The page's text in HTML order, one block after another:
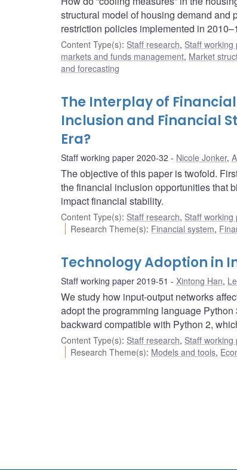
structural model of housing demand and
restriction policies implemented in
Content Type(s): Staff research, Staff working
markets and funds management, Market
and forecasting
The Interplay of
Inclusion and Financial
Era?
Staff working paper 2020-32 Nicole Jonker,
The objective of this paper is twofold.
the financial inclusion opportunities that
impact financial stability.
Content Type(s): Staff research, Staff working
Research Theme(s): Financial system,
Technology Adoption in
Staff working paper 2019-51 Xintong Han,
We study how input-output networks
adopt the programming language
backward compatible with Python 2,
Content Type(s): Staff research, Staff working
Research Theme(s): Models and tools,